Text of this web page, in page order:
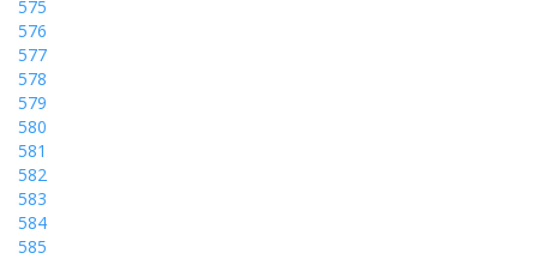
575
576
577
578
579
580
581
582
583
584
585